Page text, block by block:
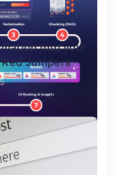
into your
Jumpers